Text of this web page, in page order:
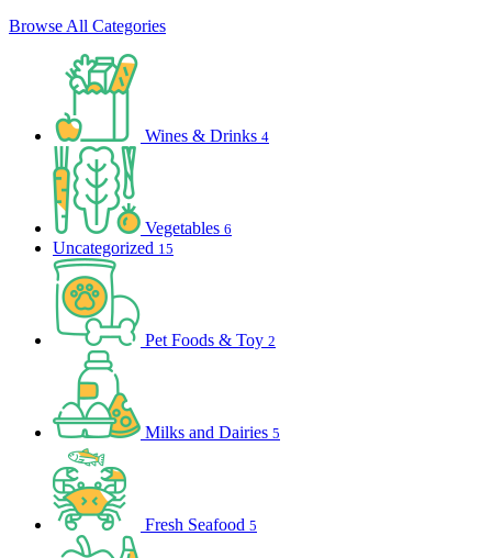
Browse All Categories
Wines & Drinks 4
Vegetables 6
Uncategorized 15
Pet Foods & Toy 2
Milks and Dairies 5
Fresh Seafood 5